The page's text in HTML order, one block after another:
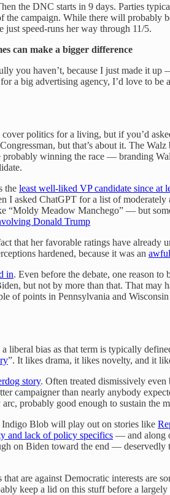
the DNC starts in 9 days. Parties
campaign. While there will
just speed-runs her way through 11/5.
can make a bigger difference
you haven’t, because I just made it
a big advertising agency, I’d love to
politics for a living, but if you’d
but that’s about it. The
probably winning the race — branding
the least well-liked VP candidate since at
I asked ChatGPT for a list of moderately
“Moldy Meadow Manchego” — but
Donald Trump
that her favorable ratings have already
hardened, because it was an
in. Even before the debate, one reason
but not by more than that. That may
of points in Pennsylvania and
liberal bias as that term is typically
”. It likes drama, it likes novelty, and it
story. Often treated dismissively
campaigner than nearly anybody
arc, probably good enough to sustain the
Indigo Blob will play out on stories like
and lack of policy specifics — and along
on Biden toward the end —
are against Democratic interests are
keep a lid on this stuff before a largely